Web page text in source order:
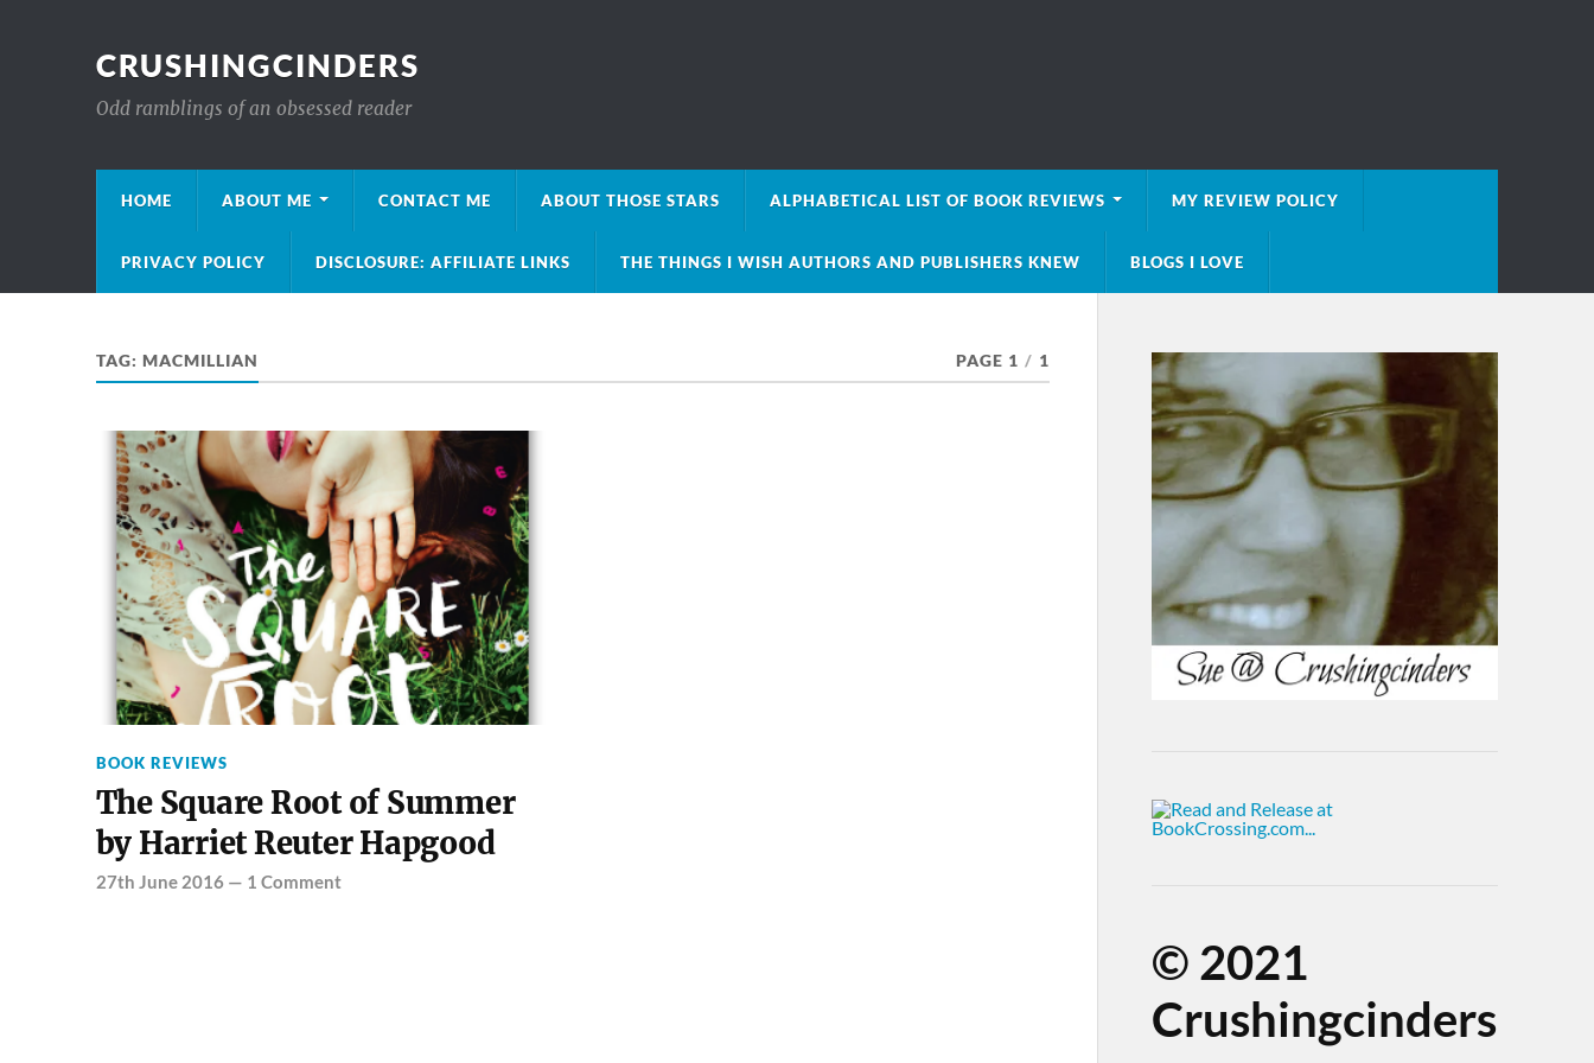
CRUSHINGCINDERS
Odd ramblings of an obsessed reader
HOME ABOUT ME CONTACT ME ABOUT THOSE STARS ALPHABETICAL LIST OF BOOK REVIEWS MY REVIEW POLICY
PRIVACY POLICY DISCLOSURE: AFFILIATE LINKS THE THINGS I WISH AUTHORS AND PUBLISHERS KNEW BLOGS I LOVE
TAG: MACMILLIAN PAGE 1 / 1
BOOK REVIEWS
The Square Root of Summer
by Harriet Reuter Hapgood
27th June 2016— 1 Comment
© 2021
Crushingcinders